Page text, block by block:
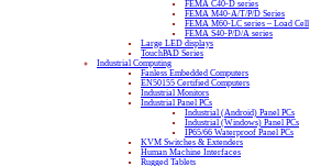
FEMA C40-D series
FEMA M40-A/T/P/D Series
FEMA M60-LC series – Load Cell
FEMA S40-P/D/A series
Large LED displays
TouchPAD Series
Industrial Computing
Fanless Embedded Computers
EN50155 Certified Computers
Industrial Monitors
Industrial Panel PCs
Industrial (Android) Panel PCs
Industrial (Windows) Panel PCs
IP65/66 Waterproof Panel PCs
KVM Switches & Extenders
Human Machine Interfaces
Rugged Tablets